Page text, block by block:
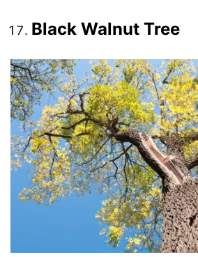
Black Walnut Tree